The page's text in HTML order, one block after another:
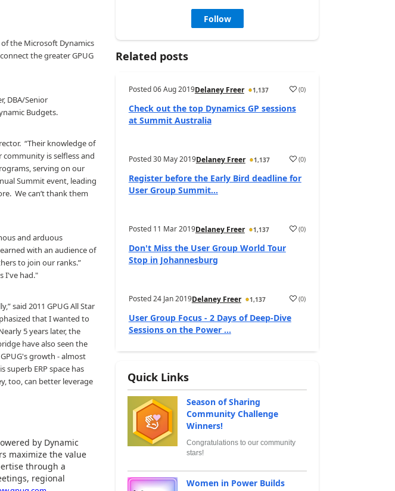
the Microsoft Dynamics
the greater GPUG
DBA/Senior
Budgets.
“Their knowledge of
is selfless and
serving on our
Summit event, leading
We can’t thank them
and arduous
with an audience of
to join our ranks.”
I've had."
said 2011 GPUG All Star
that I wanted to
5 years later, the
have also seen the
growth - almost
superb ERP space has
too, can better leverage
by Dynamic
maximize the value
through a
regional
Follow
Related posts
Posted06 Aug 2019Delaney Freer 1,137 (0)
Check out the top Dynamics GP sessions
at Summit Australia
Posted30 May 2019Delaney Freer 1,137 (0)
Register before the Early Bird deadline for
User Group Summit...
Posted 11 Mar 2019Delaney Freer 1,137 (0)
Don't Miss the User Group World Tour
Stop in Johannesburg
Posted24 Jan 2019Delaney Freer 1,137 (0)
User Group Focus - 2 Days of Deep-Dive
Sessions on the Power ...
Quick Links
Season of Sharing
Community Challenge
Winners!
Congratulations to our community
stars!
Women in Power Builds